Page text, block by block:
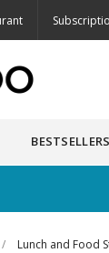
BESTSELLERS
/ Lunch and Food